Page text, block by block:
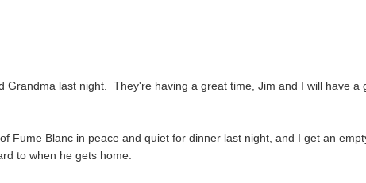
Grandma last night. They're having a great time, Jim and I will have a
Fume Blanc in peace and quiet for dinner last night, and I get an
to when he gets home.